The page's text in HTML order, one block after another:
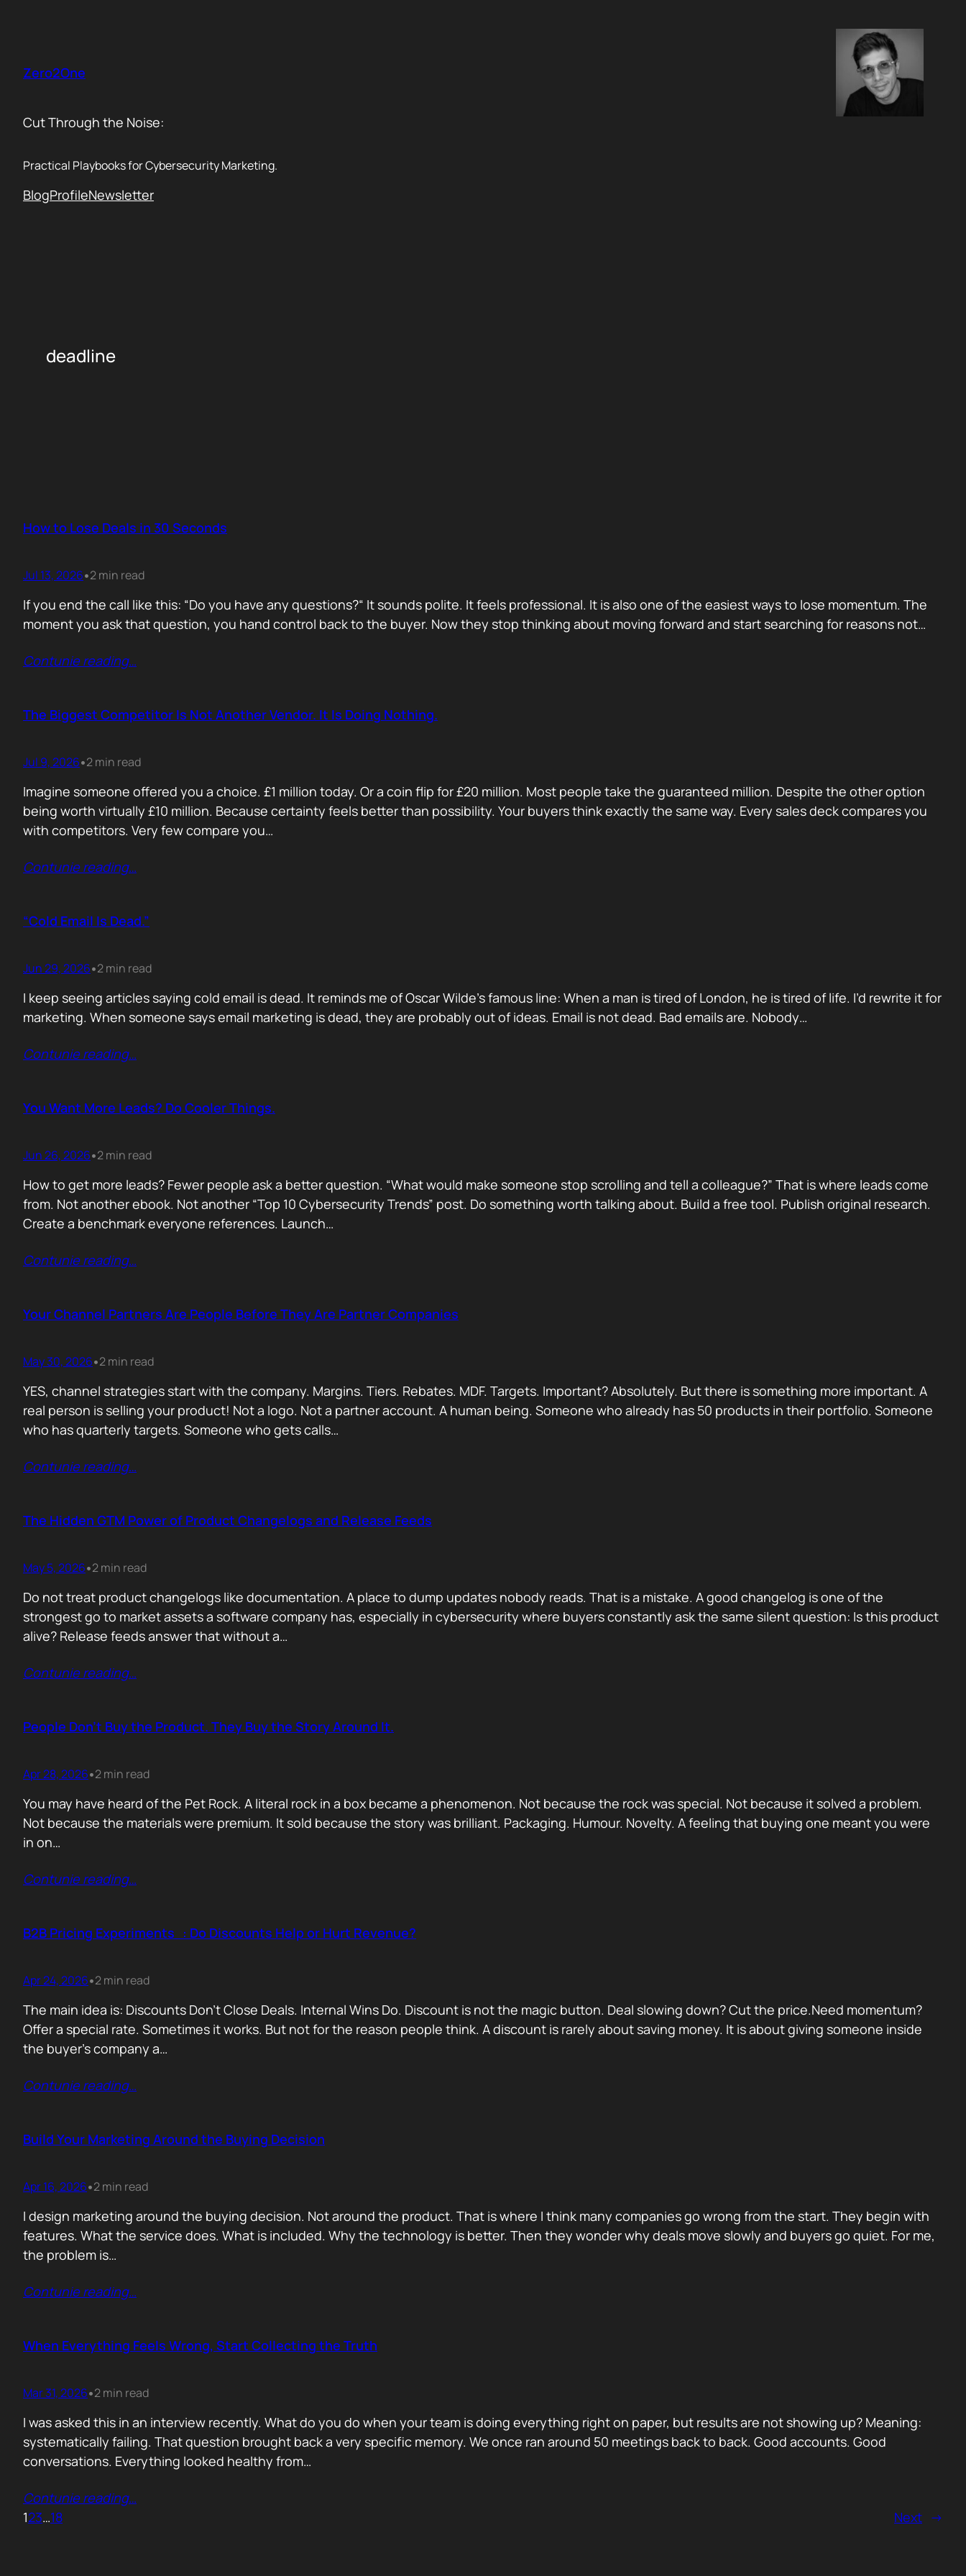
Zero2One
Cut Through the Noise:
Practical Playbooks for Cybersecurity Marketing.
BlogProfileNewsletter
deadline
How to Lose Deals in 30 Seconds
Jul 13, 2026•2 min read
If you end the call like this: “Do you have any questions?“ It sounds polite. It feels professional. It is also one of the easiest ways to lose momentum. The
moment you ask that question, you hand control back to the buyer. Now they stop thinking about moving forward and start searching for reasons not…
Contunie reading…
The Biggest Competitor Is Not Another Vendor. It Is Doing Nothing.
Jul 9, 2026•2 min read
Imagine someone offered you a choice. £1 million today. Or a coin flip for £20 million. Most people take the guaranteed million. Despite the other option
being worth virtually £10 million. Because certainty feels better than possibility. Your buyers think exactly the same way. Every sales deck compares you
with competitors. Very few compare you…
Contunie reading…
“Cold Email Is Dead.”
Jun 29, 2026•2 min read
I keep seeing articles saying cold email is dead. It reminds me of Oscar Wilde’s famous line: When a man is tired of London, he is tired of life. I’d rewrite it for
marketing. When someone says email marketing is dead, they are probably out of ideas. Email is not dead. Bad emails are. Nobody…
Contunie reading…
You Want More Leads? Do Cooler Things.
Jun 26, 2026•2 min read
How to get more leads? Fewer people ask a better question. “What would make someone stop scrolling and tell a colleague?” That is where leads come
from. Not another ebook. Not another “Top 10 Cybersecurity Trends” post. Do something worth talking about. Build a free tool. Publish original research.
Create a benchmark everyone references. Launch…
Contunie reading…
Your Channel Partners Are People Before They Are Partner Companies
May 30, 2026•2 min read
YES, channel strategies start with the company. Margins. Tiers. Rebates. MDF. Targets. Important? Absolutely. But there is something more important. A
real person is selling your product! Not a logo. Not a partner account. A human being. Someone who already has 50 products in their portfolio. Someone
who has quarterly targets. Someone who gets calls…
Contunie reading…
The Hidden GTM Power of Product Changelogs and Release Feeds
May 5, 2026•2 min read
Do not treat product changelogs like documentation. A place to dump updates nobody reads. That is a mistake. A good changelog is one of the
strongest go to market assets a software company has, especially in cybersecurity where buyers constantly ask the same silent question: Is this product
alive? Release feeds answer that without a…
Contunie reading…
People Don’t Buy the Product. They Buy the Story Around It.
Apr 28, 2026•2 min read
You may have heard of the Pet Rock. A literal rock in a box became a phenomenon. Not because the rock was special. Not because it solved a problem.
Not because the materials were premium. It sold because the story was brilliant. Packaging. Humour. Novelty. A feeling that buying one meant you were
in on…
Contunie reading…
B2B Pricing Experiments : Do Discounts Help or Hurt Revenue?
Apr 24, 2026•2 min read
The main idea is: Discounts Don’t Close Deals. Internal Wins Do. Discount is not the magic button. Deal slowing down? Cut the price.Need momentum?
Offer a special rate. Sometimes it works. But not for the reason people think. A discount is rarely about saving money. It is about giving someone inside
the buyer’s company a…
Contunie reading…
Build Your Marketing Around the Buying Decision
Apr 16, 2026•2 min read
I design marketing around the buying decision. Not around the product. That is where I think many companies go wrong from the start. They begin with
features. What the service does. What is included. Why the technology is better. Then they wonder why deals move slowly and buyers go quiet. For me,
the problem is…
Contunie reading…
When Everything Feels Wrong, Start Collecting the Truth
Mar 31, 2026•2 min read
I was asked this in an interview recently. What do you do when your team is doing everything right on paper, but results are not showing up? Meaning:
systematically failing. That question brought back a very specific memory. We once ran around 50 meetings back to back. Good accounts. Good
conversations. Everything looked healthy from…
Contunie reading…
123…18 Next →